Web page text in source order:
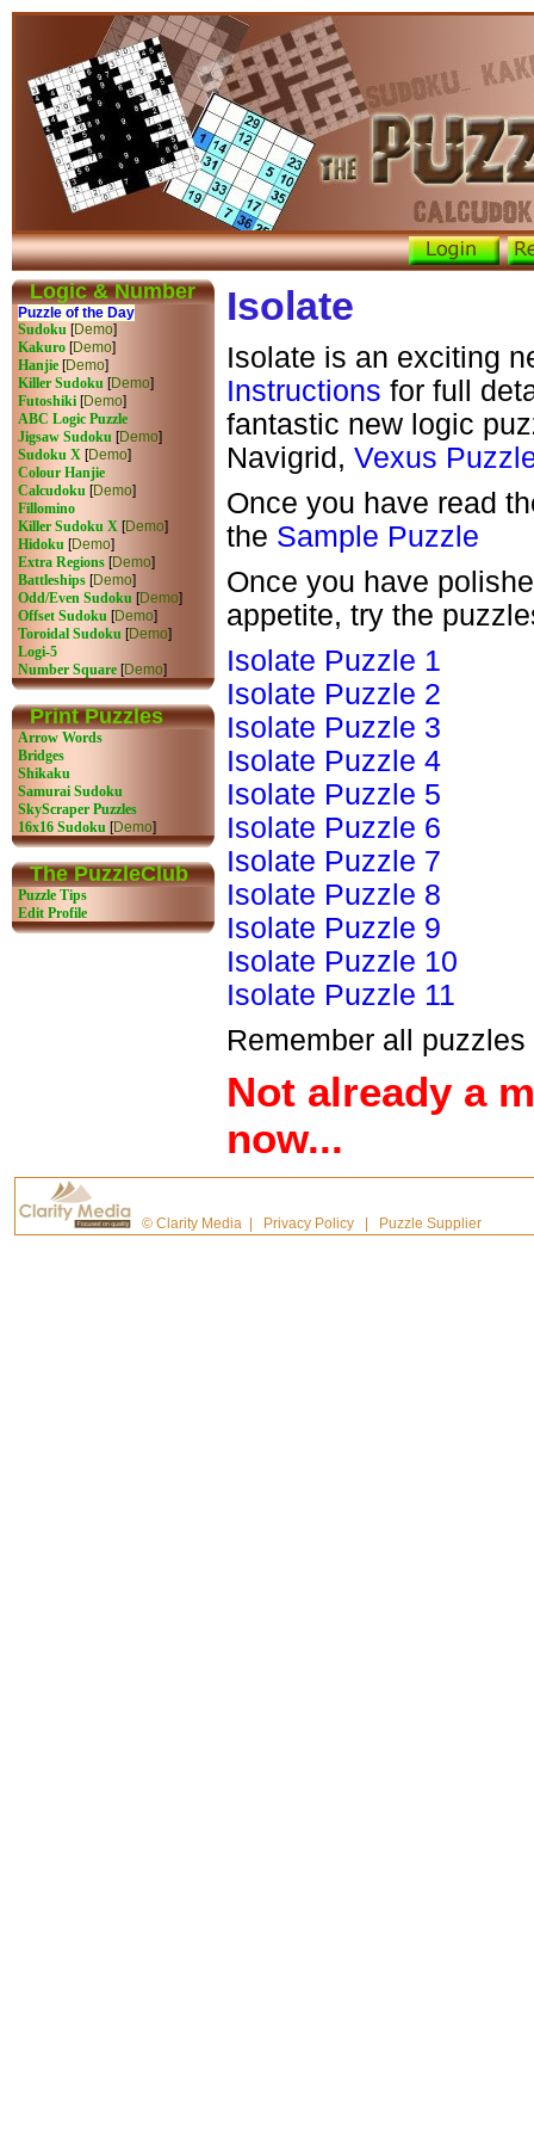
Logic & Number
Puzzle of the Day
Sudoku [Demo]
Kakuro [Demo]
Hanjie [Demo]
Killer Sudoku [Demo]
Futoshiki [Demo]
ABC Logic Puzzle
Jigsaw Sudoku [Demo]
Sudoku X [Demo]
Colour Hanjie
Calcudoku [Demo]
Fillomino
Killer Sudoku X [Demo]
Hidoku [Demo]
Extra Regions [Demo]
Battleships [Demo]
Odd/Even Sudoku [Demo]
Offset Sudoku [Demo]
Toroidal Sudoku [Demo]
Logi-5
Number Square [Demo]
Print Puzzles
Arrow Words
Bridges
Shikaku
Samurai Sudoku
SkyScraper Puzzles
16x16 Sudoku [Demo]
The PuzzleClub
Puzzle Tips
Edit Profile
Isolate
Isolate is an exciting
Instructions for full
fantastic new logic
Navigrid, Vexus
Once you have read
the Sample Puzzle
Once you have
appetite, try the
Isolate Puzzle 1
Isolate Puzzle 2
Isolate Puzzle 3
Isolate Puzzle 4
Isolate Puzzle 5
Isolate Puzzle 6
Isolate Puzzle 7
Isolate Puzzle 8
Isolate Puzzle 9
Isolate Puzzle 10
Isolate Puzzle 11
Remember all
Not already a
now...
© Clarity Media Privacy Policy Puzzle Supplier